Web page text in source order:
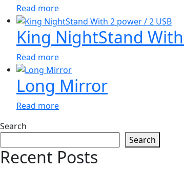
Read more
King NightStand
Read more
Long Mirror
Read more
Search
Search
Recent Posts